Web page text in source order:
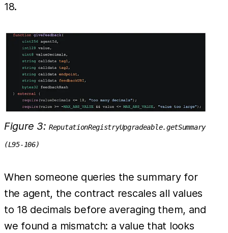
18.
Figure 3: ReputationRegistryUpgradeable.getSummary
(L95-106)
When someone queries the summary for
the agent, the contract rescales all values
to 18 decimals before averaging them, and
we found a mismatch: a value that looks